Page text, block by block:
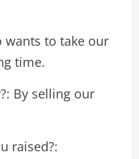
wants to take our
time.
By selling our
raised?: